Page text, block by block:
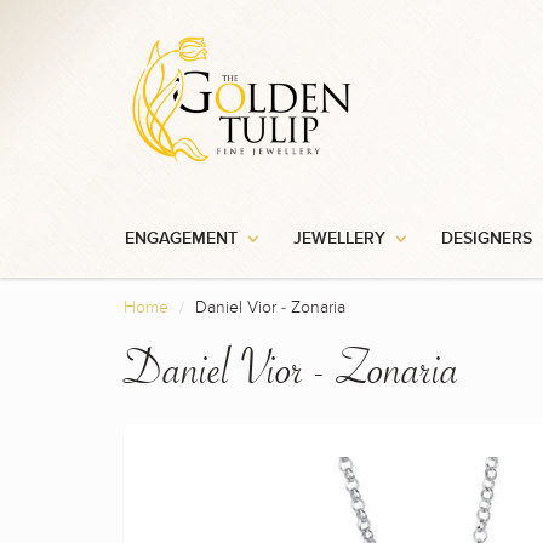
ENGAGEMENT JEWELLERY DESIGNERS
Home Daniel Vior - Zonaria
Daniel Vior - Zonaria